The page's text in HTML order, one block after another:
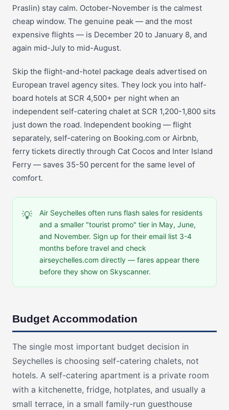
Praslin) stay calm. October-November is the calmest
cheap window. The genuine peak — and the most
expensive flights — is December 20 to January 8, and
again mid-July to mid-August.
Skip the flight-and-hotel package deals advertised on
European travel agency sites. They lock you into half-
board hotels at SCR 4,500+ per night when an
independent self-catering chalet at SCR 1,200-1,800 sits
just down the road. Independent booking — flight
separately, self-catering on Booking.com or Airbnb,
ferry tickets directly through Cat Cocos and Inter Island
Ferry — saves 35-50 percent for the same level of
comfort.
💡
Air Seychelles often runs flash sales for residents
and a smaller "tourist promo" tier in May, June,
and November. Sign up for their email list 3-4
months before travel and check
airseychelles.com directly — fares appear there
before they show on Skyscanner.
Budget Accommodation
The single most important budget decision in
Seychelles is choosing self-catering chalets, not
hotels. A self-catering apartment is a private room
with a kitchenette, fridge, hotplates, and usually a
small terrace, in a small family-run guesthouse